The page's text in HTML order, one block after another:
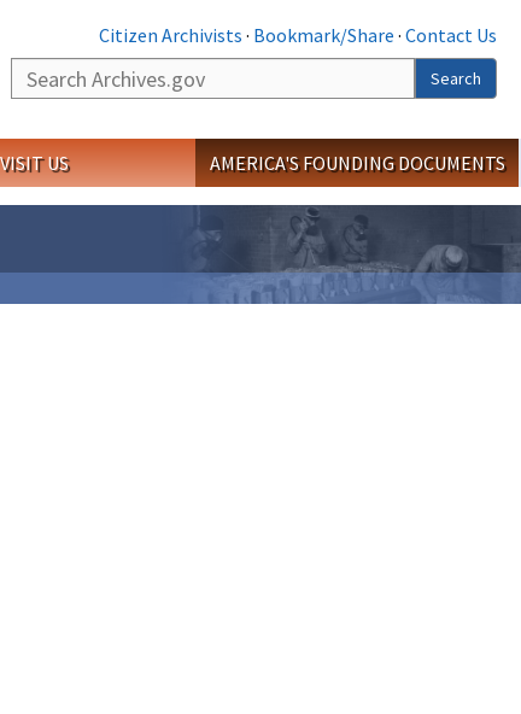
Citizen Archivists · Bookmark/Share · Contact Us
Search
Search
VISIT US AMERICA'S FOUNDING DOCUMENTS